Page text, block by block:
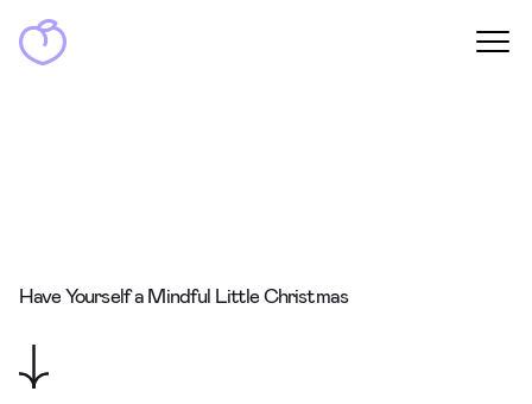
Have Yourself a Mindful Little Christmas